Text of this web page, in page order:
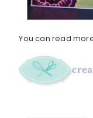
You can read